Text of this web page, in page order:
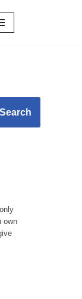
Search
own